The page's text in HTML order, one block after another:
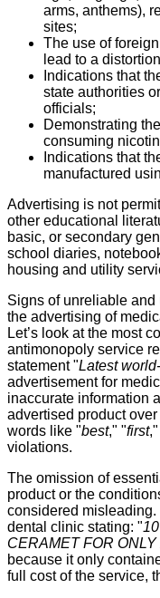
arms, anthems),
sites;
The use of
lead to a
Indications that
state authorities
officials;
Demonstrating
consuming
Indications that
manufactured
Advertising is not
other educational
basic, or secondary
school diaries,
housing and utility
Signs of unreliable
the advertising of
Let’s look at the most
antimonopoly service
statement "Latest
advertisement for
inaccurate information
advertised product
words like "best," "first
violations.
The omission of
product or the
considered
dental clinic stating: "
CERAMET FOR
because it only
full cost of the service,